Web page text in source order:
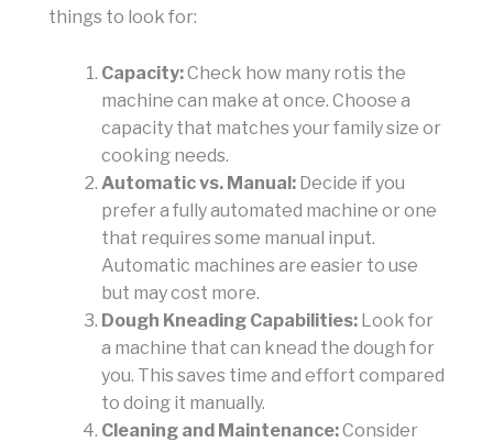
things to look for:
Capacity:Check how many rotis the
machine can make at once. Choose a
capacity that matches your family size or
cooking needs.
Automatic vs. Manual: Decide if you
prefer a fully automated machine or one
that requires some manual input.
Automatic machines are easier to use
but may cost more.
Dough Kneading Capabilities: Look for
a machine that can knead the dough for
you. This saves time and effort compared
to doing it manually.
Cleaning and Maintenance:Consider